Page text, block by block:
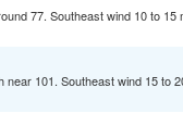
77. Southeast wind 10 to 15
near 101. Southeast wind 15 to